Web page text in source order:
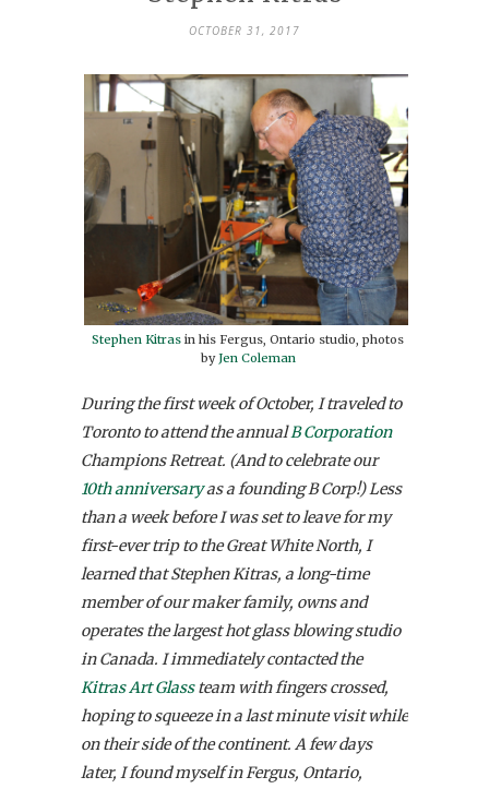
OCTOBER 31, 2017
Stephen Kitras in his Fergus, Ontario studio, photos
byJen Coleman
During the first week of October, I traveled to
Toronto to attend the annualB Corporation
Champions Retreat. (And to celebrate our
10th anniversaryas a founding B Corp!) Less
than a week before I was set to leave for my
first-ever trip to the Great White North, I
learned that Stephen Kitras, a long-time
member of our maker family, owns and
operates the largest hot glass blowing studio
in Canada. I immediately contacted the
Kitras Art Glassteam with fingers crossed,
hoping to squeeze in a last minute visit while
on their side of the continent. A few days
later, I found myself in Fergus, Ontario,